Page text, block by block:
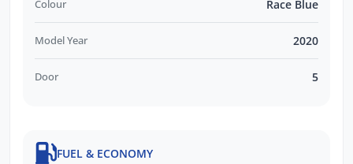
Colour Race Blue
Model Year 2020
Door 5
FUEL & ECONOMY